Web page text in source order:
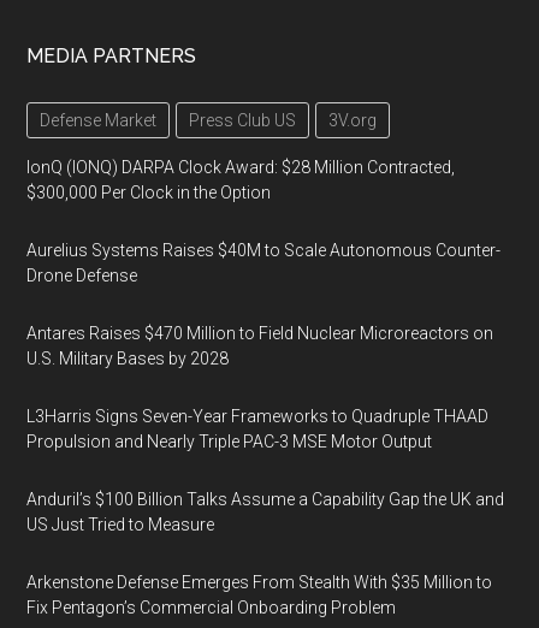
MEDIA PARTNERS
Defense Market Press Club US 3V.org
IonQ (IONQ) DARPA Clock Award: $28 Million Contracted,
$300,000 Per Clock in the Option
Aurelius Systems Raises $40M to Scale Autonomous Counter-
Drone Defense
Antares Raises $470 Million to Field Nuclear Microreactors on
U.S. Military Bases by 2028
L3Harris Signs Seven-Year Frameworks to Quadruple THAAD
Propulsion and Nearly Triple PAC-3 MSE Motor Output
Anduril’s $100 Billion Talks Assume a Capability Gap the UK and
US Just Tried to Measure
Arkenstone Defense Emerges From Stealth With $35 Million to
Fix Pentagon’s Commercial Onboarding Problem